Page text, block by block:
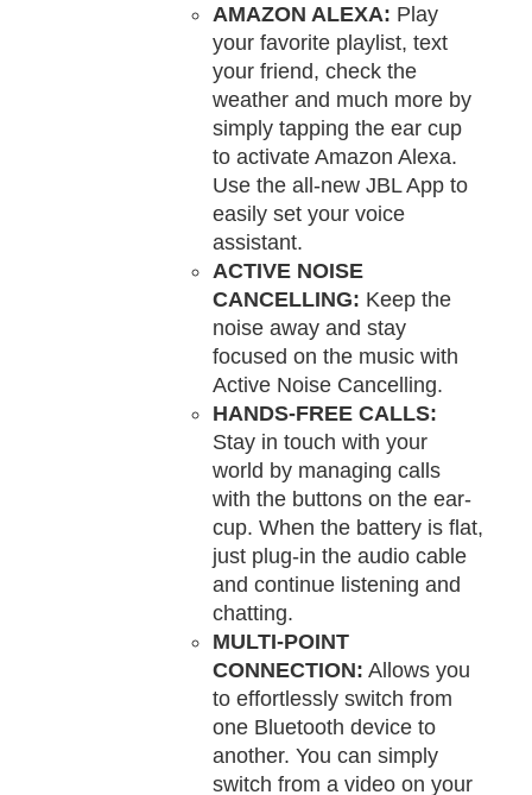
AMAZON ALEXA: Play
your favorite playlist, text
your friend, check the
weather and much more by
simply tapping the ear cup
to activate Amazon Alexa.
Use the all-new JBL App to
easily set your voice
assistant.
ACTIVE NOISE
CANCELLING: Keep the
noise away and stay
focused on the music with
Active Noise Cancelling.
HANDS-FREE CALLS:
Stay in touch with your
world by managing calls
with the buttons on the ear-
cup. When the battery is flat,
just plug-in the audio cable
and continue listening and
chatting.
MULTI-POINT
CONNECTION: Allows you
to effortlessly switch from
one Bluetooth device to
another. You can simply
switch from a video on your